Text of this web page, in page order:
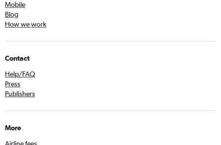
Mobile
Blog
How we work
Contact
Help/FAQ
Press
Publishers
More